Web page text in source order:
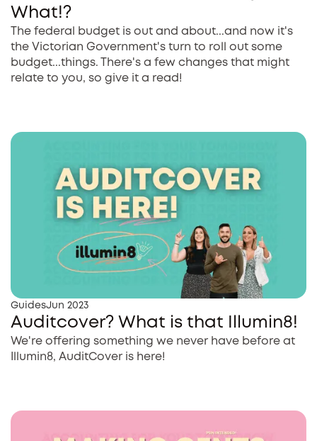
What!?
The federal budget is out and about...and now it's
the Victorian Government's turn to roll out some
budget...things. There's a few changes that might
relate to you, so give it a read!
GuidesJun 2023
Auditcover? What is that Illumin8!
We're offering something we never have before at
Illumin8, AuditCover is here!